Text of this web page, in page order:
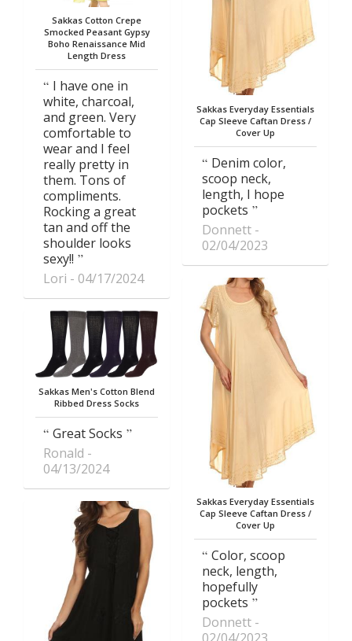
Sakkas Cotton Crepe
Smocked Peasant Gypsy
Boho Renaissance Mid
Length Dress
I have one in
white, charcoal,
and green. Very
comfortable to
wear and I feel
really pretty in
them. Tons of
compliments.
Rocking a great
tan and off the
shoulder looks
sexy!!
Lori
04/17/2024
Sakkas Men's Cotton Blend
Ribbed Dress Socks
Great Socks
Ronald
04/13/2024
Sakkas Everyday Essentials
Cap Sleeve Caftan Dress /
Cover Up
Denim color,
scoop neck,
length, I hope
pockets
Donnett
02/04/2023
Sakkas Everyday Essentials
Cap Sleeve Caftan Dress /
Cover Up
Color, scoop
neck, length,
hopefully
pockets
Donnett